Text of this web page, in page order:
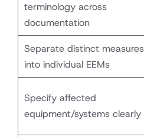
terminology across
documentation
Separate distinct measures
into individual EEMs
Specify affected
equipment/systems clearly